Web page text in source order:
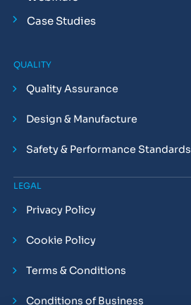
Case Studies
QUALITY
Quality Assurance
Design & Manufacture
Safety & Performance Standards
LEGAL
Privacy Policy
Cookie Policy
Terms & Conditions
Conditions of Business